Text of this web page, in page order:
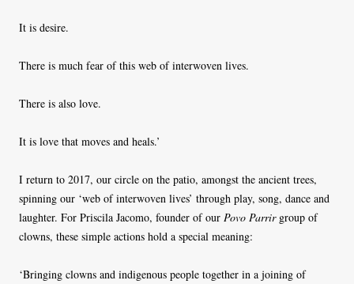
It is desire.
There is much fear of this web of interwoven lives.
There is also love.
It is love that moves and heals.’
I return to 2017, our circle on the patio, amongst the ancient trees,
spinning our ‘web of interwoven lives’ through play, song, dance and
laughter. For Priscila Jacomo, founder of our Povo Parrirgroup of
clowns, these simple actions hold a special meaning:
‘Bringing clowns and indigenous people together in a joining of